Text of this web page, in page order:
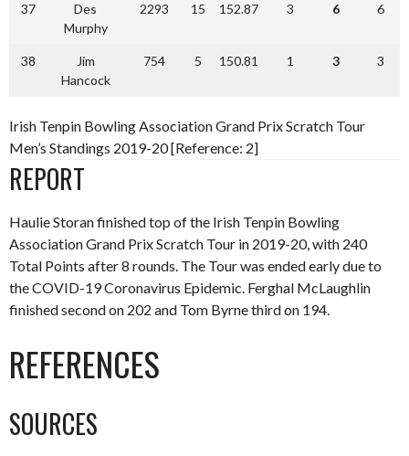
37
Des
Murphy
2293 15 152.87 3 6 6
38
Jim
Hancock
754 5 150.81 1 3 3
Irish Tenpin Bowling Association Grand Prix Scratch Tour
Men’s Standings 2019-20 [Reference: 2]
REPORT
Haulie Storan finished top of the Irish Tenpin Bowling
Association Grand Prix Scratch Tour in 2019-20, with 240
Total Points after 8 rounds. The Tour was ended early due to
the COVID-19 Coronavirus Epidemic. Ferghal McLaughlin
finished second on 202 and Tom Byrne third on 194.
REFERENCES
SOURCES